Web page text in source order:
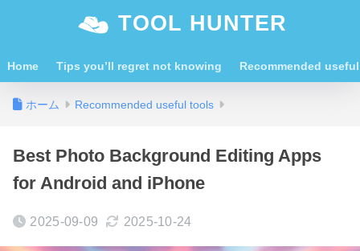
TOOL HUNTER
Home Tips you’ll regret not knowing Recommended
ホーム Recommended useful tools
Best Photo Background Editing Apps
for Android and iPhone
2025-09-09 2025-10-24